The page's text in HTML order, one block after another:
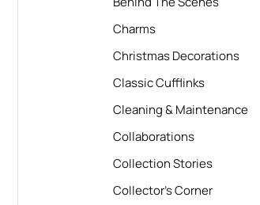
Charms
Christmas Decorations
Classic Cufflinks
Cleaning & Maintenance
Collaborations
Collection Stories
Collector’s Corner